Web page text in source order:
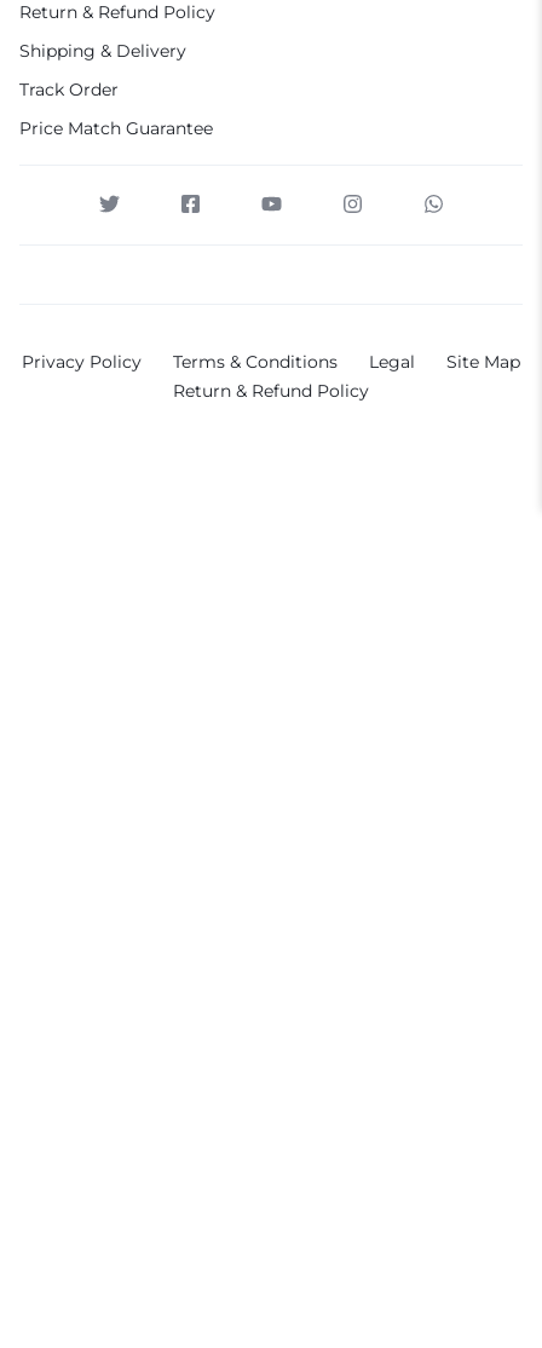
Return & Refund Policy
Shipping & Delivery
Track Order
Price Match Guarantee
Privacy Policy Terms & Conditions Legal
Site Map
Return & Refund Policy